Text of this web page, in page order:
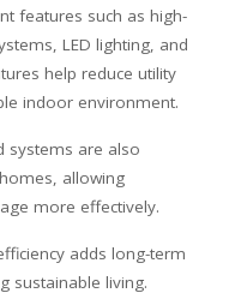
features such as high-
LED lighting, and
help reduce utility
indoor environment.
systems are also
allowing
more effectively.
adds long-term
sustainable living.